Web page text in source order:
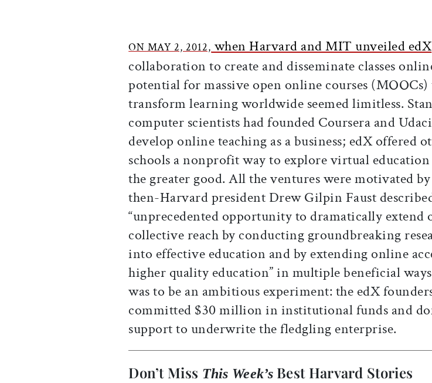
ON MAY 2, 2012,when Harvard and MIT unveiled edX
collaboration to create and disseminate classes
potential for massive open online courses (MOOCs)
transform learning worldwide seemed limitless.
computer scientists had founded Coursera and
develop online teaching as a business; edX offered
schools a nonprofit way to explore virtual
the greater good. All the ventures were motivated
then-Harvard president Drew Gilpin Faust
“unprecedented opportunity to dramatically extend
collective reach by conducting groundbreaking
into effective education and by extending online
higher quality education” in multiple beneficial
was to be an ambitious experiment: the edX
committed $30 million in institutional funds and
support to underwrite the fledgling enterprise.
Don’t Miss This Week’sBest Harvard Stories